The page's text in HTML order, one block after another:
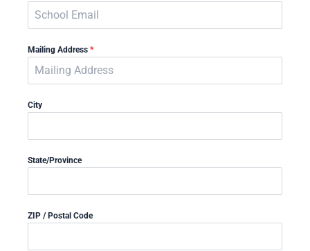
Mailing Address *
City
State/Province
ZIP / Postal Code